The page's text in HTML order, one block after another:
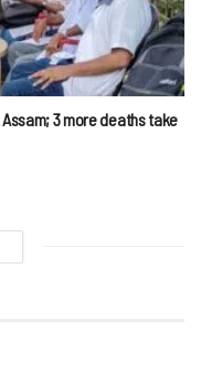
3 more deaths take